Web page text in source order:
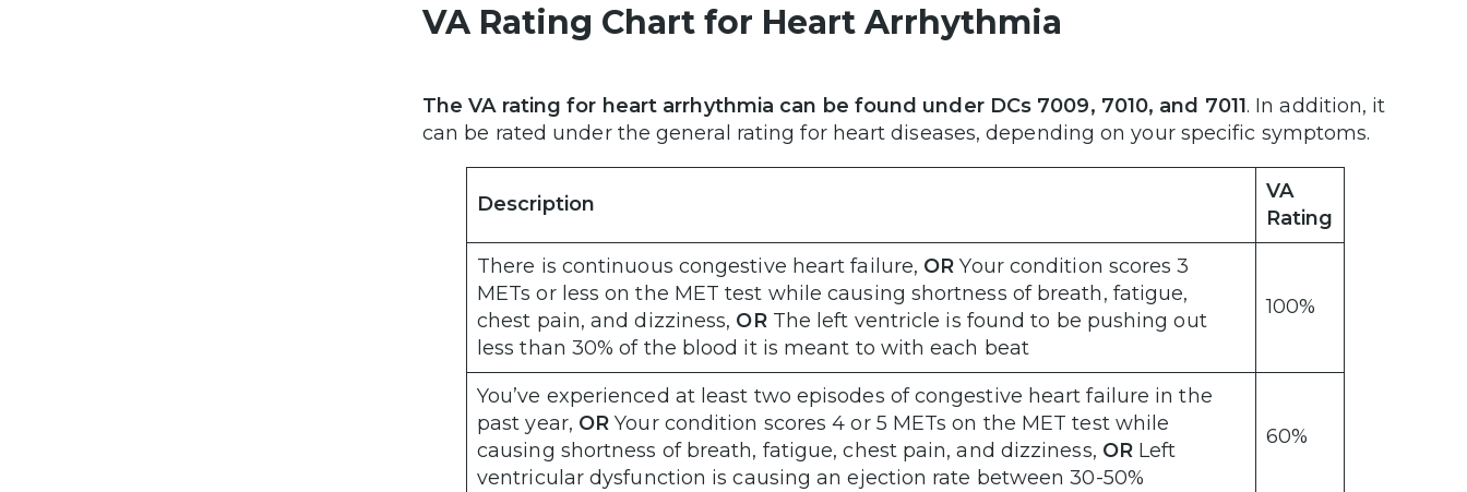
VA Rating Chart for Heart Arrhythmia
The VA rating for heart arrhythmia can be found under DCs 7009, 7010, and 7011. In addition, it
can be rated under the general rating for heart diseases, depending on your specific symptoms.
Description
VA
Rating
There is continuous congestive heart failure, ORYour condition scores 3
METs or less on the MET test while causing shortness of breath, fatigue,
chest pain, and dizziness, OR The left ventricle is found to be pushing out
less than 30% of the blood it is meant to with each beat
100%
You’ve experienced at least two episodes of congestive heart failure in the
past year, OR Your condition scores 4 or 5 METs on the MET test while
causing shortness of breath, fatigue, chest pain, and dizziness, OR Left
ventricular dysfunction is causing an ejection rate between 30-50%
60%